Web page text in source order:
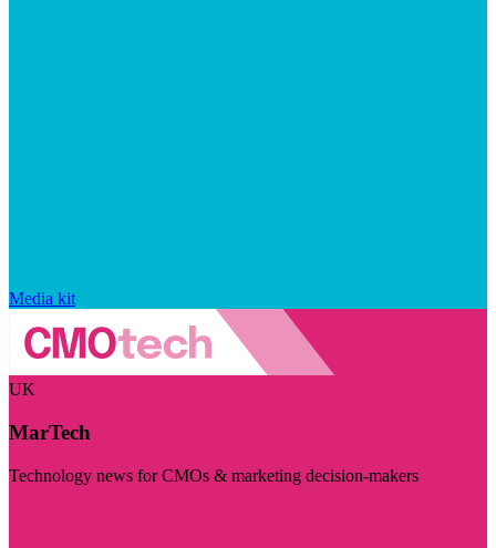
Media kit
UK
MarTech
Technology news for CMOs & marketing decision-makers